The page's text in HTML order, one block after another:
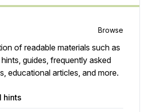
Browse
of readable materials such as
guides, frequently asked
educational articles, and more.
hints